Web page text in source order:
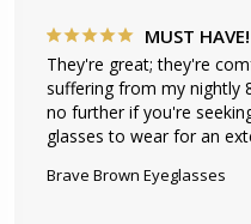
MUST HAVE!
They're great; they're
suffering from my nightly
no further if you're
glasses to wear for an
Brave Brown Eyeglasses